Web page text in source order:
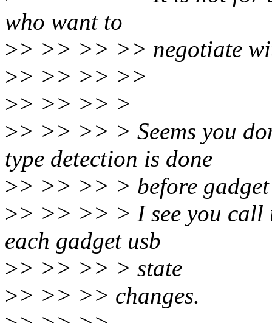
who want to
>> >> >> >> negotiate
>> >> >> >>
>> >> >> >
>> >> >> > Seems you
type detection is done
>> >> >> > before
>> >> >> > I see you call
each gadget usb
>> >> >> > state
>> >> >> changes.